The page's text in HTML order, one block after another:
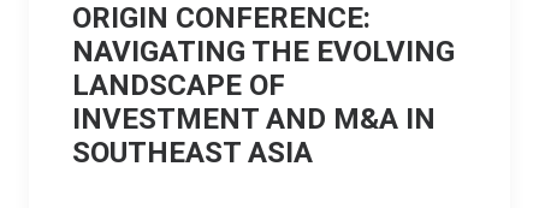
ORIGIN CONFERENCE:
NAVIGATING THE EVOLVING
LANDSCAPE OF
INVESTMENT AND M&A IN
SOUTHEAST ASIA